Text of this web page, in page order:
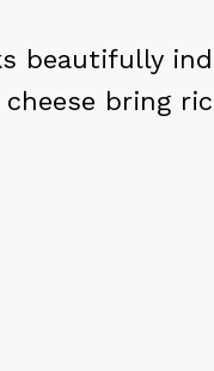
beautifully
bring